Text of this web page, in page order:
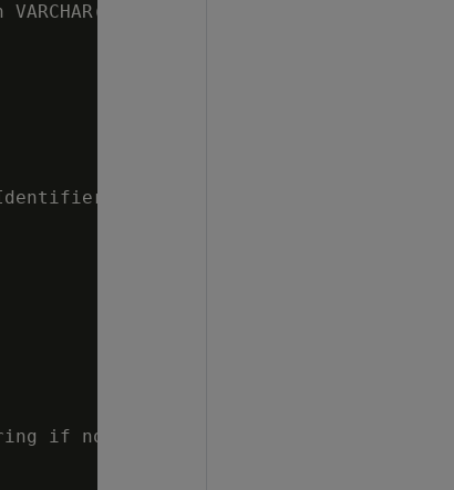
p_table_schema
if not used